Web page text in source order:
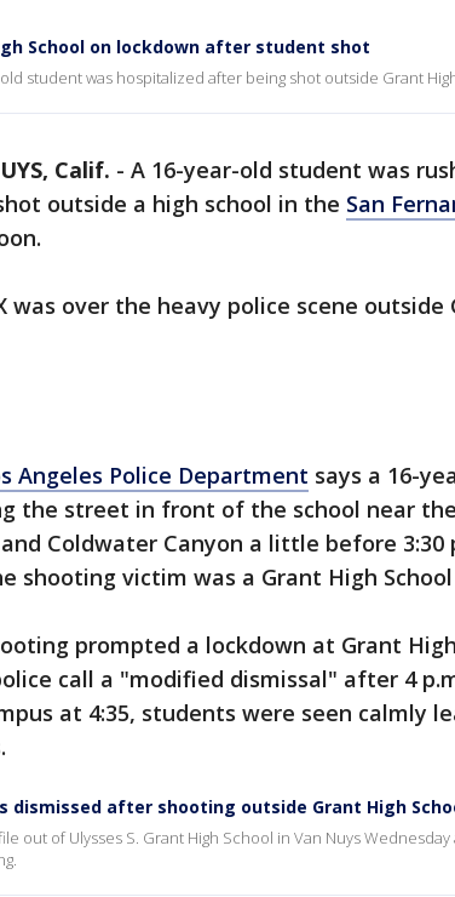
School on lockdown after student shot
student was hospitalized after being shot outside Grant
Calif. - A 16-year-old student was
outside a high school in the San
was over the heavy police scene outside
Angeles Police Department says a 16-
the street in front of the school near
Coldwater Canyon a little before 3:30
shooting victim was a Grant High
prompted a lockdown at Grant
call a "modified dismissal" after 4
at 4:35, students were seen calmly
dismissed after shooting outside Grant High
out of Ulysses S. Grant High School in Van Nuys